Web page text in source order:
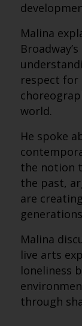
Malina
respect for
world.
He spoke
the notion
the past,
are
Malina
live arts
loneliness
through